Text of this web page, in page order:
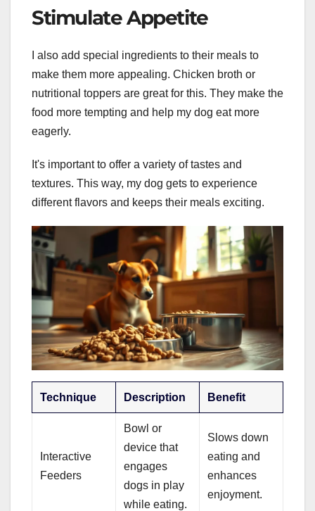
Stimulate Appetite
I also add special ingredients to their meals to
make them more appealing. Chicken broth or
nutritional toppers are great for this. They make the
food more tempting and help my dog eat more
eagerly.
It's important to offer a variety of tastes and
textures. This way, my dog gets to experience
different flavors and keeps their meals exciting.
Technique Description Benefit
Interactive
Feeders
Bowl or
device that
engages
dogs in play
while eating.
Slows down
eating and
enhances
enjoyment.